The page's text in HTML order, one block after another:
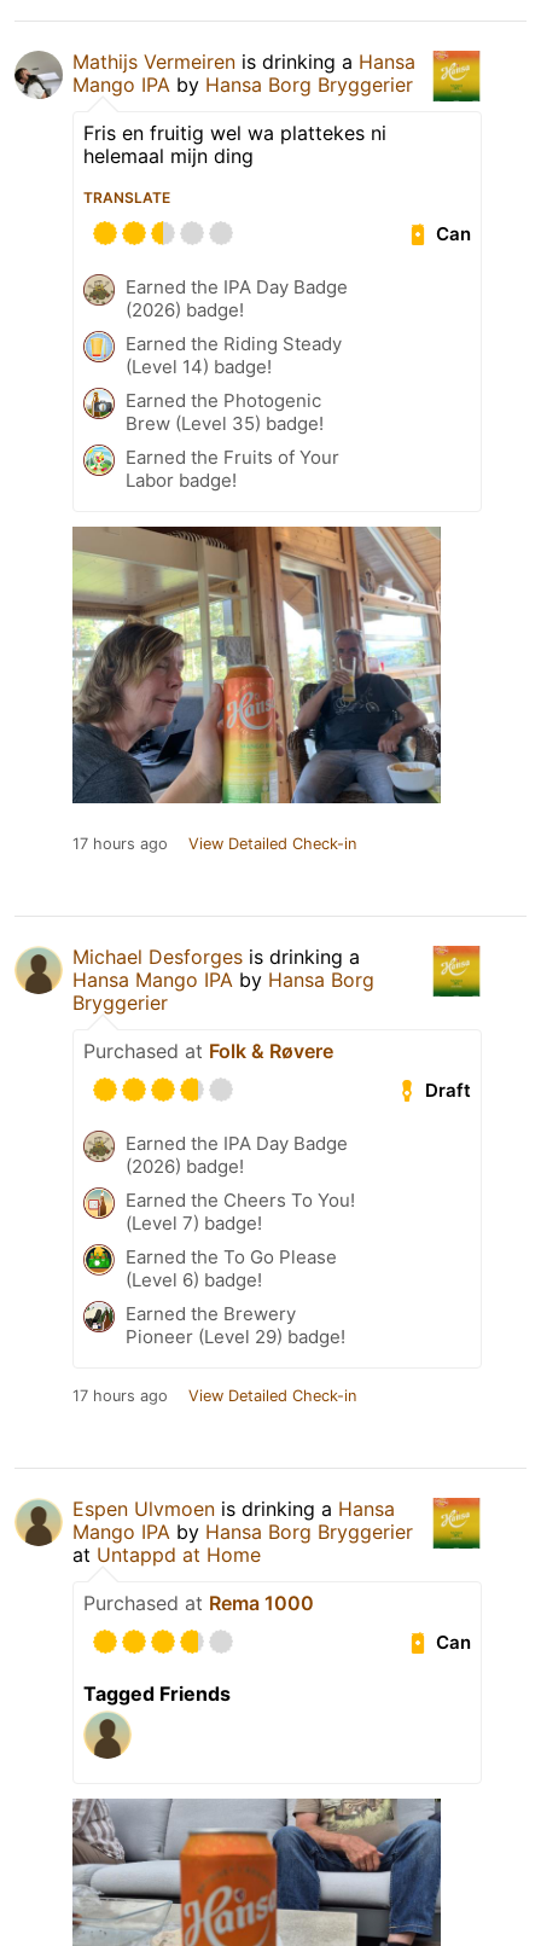
Mathijs Vermeiren is drinking a Hansa
Mango IPA by Hansa Borg Bryggerier
Fris en fruitig wel wa plattekes ni
helemaal mijn ding
TRANSLATE
Can
Earned the IPA Day Badge
(2026) badge!
Earned the Riding Steady
(Level 14) badge!
Earned the Photogenic
Brew (Level 35) badge!
Earned the Fruits of Your
Labor badge!
17 hours ago View Detailed Check-in
Michael Desforges is drinking a
Hansa Mango IPA by Hansa Borg
Bryggerier
Purchased at Folk & Røvere
Draft
Earned the IPA Day Badge
(2026) badge!
Earned the Cheers To You!
(Level 7) badge!
Earned the To Go Please
(Level 6) badge!
Earned the Brewery
Pioneer (Level 29) badge!
17 hours ago View Detailed Check-in
Espen Ulvmoen is drinking a Hansa
Mango IPA by Hansa Borg Bryggerier
at Untappd at Home
Purchased at Rema 1000
Can
Tagged Friends